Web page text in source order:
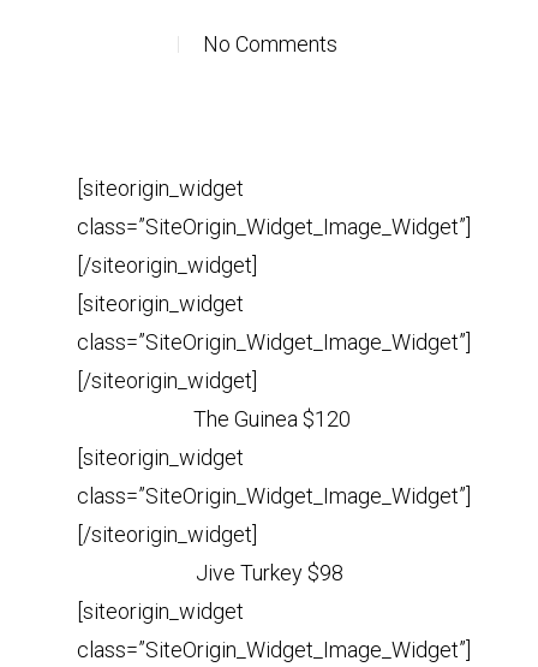
No Comments
[siteorigin_widget
class=”SiteOrigin_Widget_Image_Widget”]
[/siteorigin_widget]
[siteorigin_widget
class=”SiteOrigin_Widget_Image_Widget”]
[/siteorigin_widget]
The Guinea $120
[siteorigin_widget
class=”SiteOrigin_Widget_Image_Widget”]
[/siteorigin_widget]
Jive Turkey $98
[siteorigin_widget
class=”SiteOrigin_Widget_Image_Widget”]